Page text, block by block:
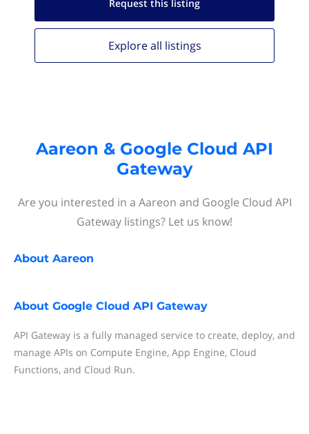
Request this listing
Explore all listings
Aareon & Google Cloud API
Gateway
Are you interested in a Aareon and Google Cloud API
Gateway listings? Let us know!
About Aareon
About Google Cloud API Gateway
API Gateway is a fully managed service to create, deploy, and
manage APIs on Compute Engine, App Engine, Cloud
Functions, and Cloud Run.